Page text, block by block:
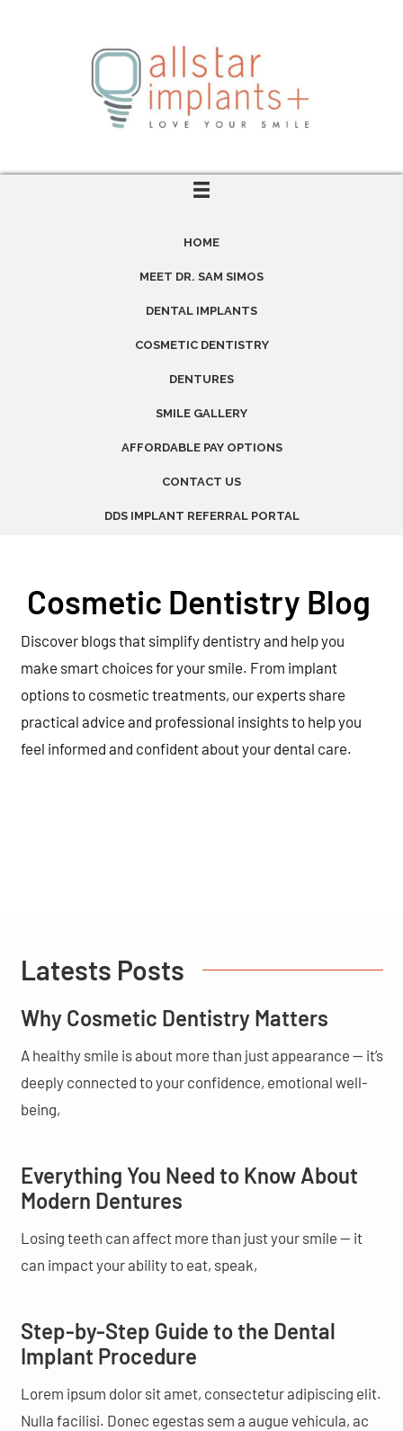
HOME
MEET DR. SAM SIMOS
DENTAL IMPLANTS
COSMETIC DENTISTRY
DENTURES
SMILE GALLERY
AFFORDABLE PAY OPTIONS
CONTACT US
DDS IMPLANT REFERRAL PORTAL
Cosmetic Dentistry Blog
Discover blogs that simplify dentistry and help you
make smart choices for your smile. From implant
options to cosmetic treatments, our experts share
practical advice and professional insights to help you
feel informed and confident about your dental care.
Latests Posts
Why Cosmetic Dentistry Matters
A healthy smile is about more than just appearance — it’s
deeply connected to your confidence, emotional well-
being,
Everything You Need to Know About
Modern Dentures
Losing teeth can affect more than just your smile — it
can impact your ability to eat, speak,
Step-by-Step Guide to the Dental
Implant Procedure
Lorem ipsum dolor sit amet, consectetur adipiscing elit.
Nulla facilisi. Donec egestas sem a augue vehicula, ac